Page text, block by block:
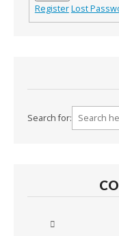
RegisterLost
Search for: